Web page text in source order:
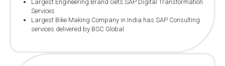
Largest Engineering Brand Gets SAP Digital Transformation
Services
Largest Bike Making Company in India has SAP Consulting
services delivered by BSC Global